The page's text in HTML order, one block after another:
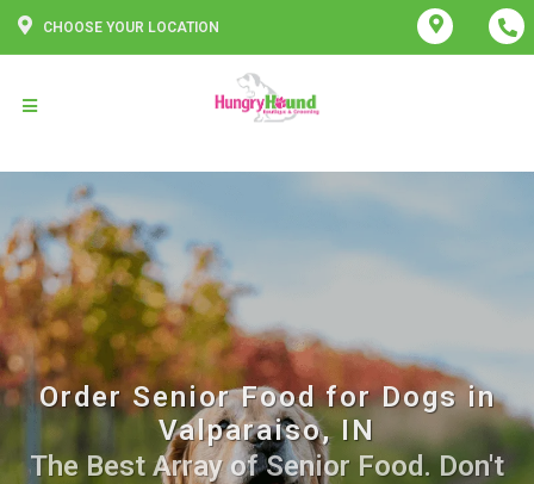
CHOOSE YOUR LOCATION
Order Senior Food for Dogs in
Valparaiso, IN
The Best Array of Senior Food. Don't